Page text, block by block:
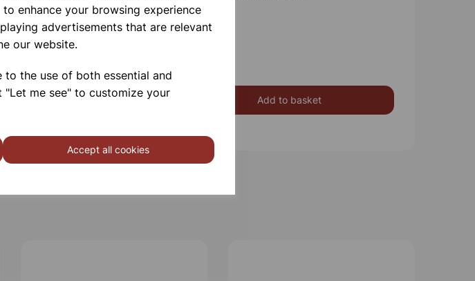
enhance your browsing experience
advertisements that are relevant
our website.
the use of both essential and
me see" to customize your
Accept all cookies
Contact Us!
Qty Add to basket